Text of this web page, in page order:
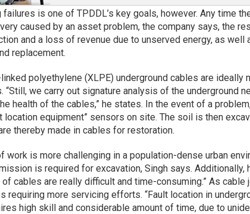
failures is one of TPDDL’s key goals, however. Any time
caused by an asset problem, the company says, the
and a loss of revenue due to unserved energy, as well
replacement.
polyethylene (XLPE) underground cables are ideally
“Still, we carry out signature analysis of the underground
health of the cables,” he states. In the event of a
location equipment” sensors on site. The soil is then
thereby made in cables for restoration.
work is more challenging in a population-dense urban
is required for excavation, Singh says. Additionally,
cables are really difficult and time-consuming.” As cable
requiring more servicing efforts. “Fault location in
high skill and considerable amount of time, due to